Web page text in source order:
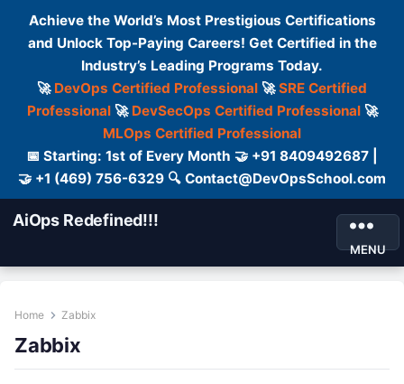
Achieve the World’s Most Prestigious Certifications
and Unlock Top-Paying Careers! Get Certified in the
Industry’s Leading Programs Today.
🚀 DevOps Certified Professional 🚀SRE Certified
Professional🚀 DevSecOps Certified Professional🚀
MLOps Certified Professional
📅 Starting: 1st of Every Month 🤝 +91 8409492687 |
🤝 +1 (469) 756-6329 🔍 Contact@DevOpsSchool.com
AiOps Redefined!!!
MENU
Home Zabbix
Zabbix